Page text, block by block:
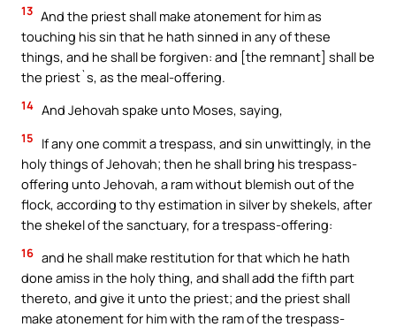
13 And the priest shall make atonement for him as
touching his sin that he hath sinned in any of these
things, and he shall be forgiven: and [the remnant] shall be
the priest`s, as the meal-offering.
14 And Jehovah spake unto Moses, saying,
15
If any one commit a trespass, and sin unwittingly, in the
holy things of Jehovah; then he shall bring his trespass-
offering unto Jehovah, a ram without blemish out of the
flock, according to thy estimation in silver by shekels, after
the shekel of the sanctuary, for a trespass-offering:
16 and he shall make restitution for that which he hath
done amiss in the holy thing, and shall add the fifth part
thereto, and give it unto the priest; and the priest shall
make atonement for him with the ram of the trespass-